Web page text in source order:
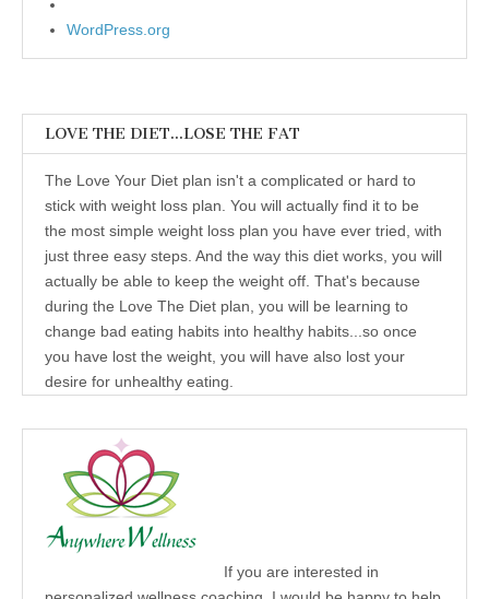
WordPress.org
LOVE THE DIET…LOSE THE FAT
The Love Your Diet plan isn't a complicated or hard to
stick with weight loss plan. You will actually find it to be
the most simple weight loss plan you have ever tried, with
just three easy steps. And the way this diet works, you will
actually be able to keep the weight off. That's because
during the Love The Diet plan, you will be learning to
change bad eating habits into healthy habits...so once
you have lost the weight, you will have also lost your
desire for unhealthy eating.
If you are interested in